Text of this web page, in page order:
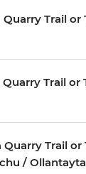
Quarry Trail or
Trail or
Quarry Trail or
/